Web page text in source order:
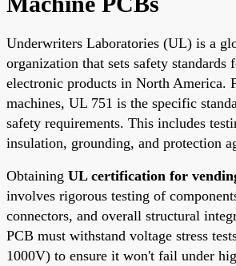
Underwriters Laboratories (UL) is a
organization that sets safety standards
electronic products in North America.
machines, UL 751 is the specific
safety requirements. This includes
insulation, grounding, and protection
Obtaining UL certification for
involves rigorous testing of
connectors, and overall structural
PCB must withstand voltage stress
1000V) to ensure it won't fail under